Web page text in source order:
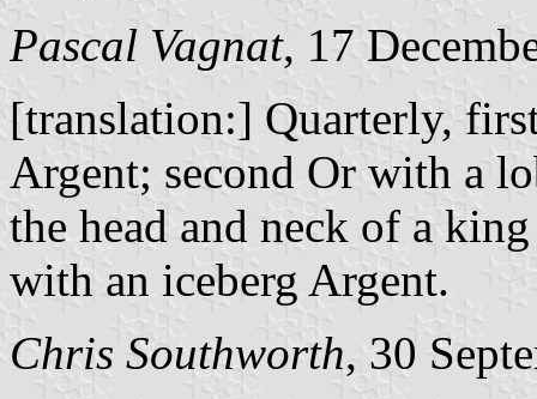
Pascal Vagnat, 17
[translation:] Quarterly,
Argent; second Or with a
the head and neck of a
with an iceberg Argent.
Chris Southworth, 30